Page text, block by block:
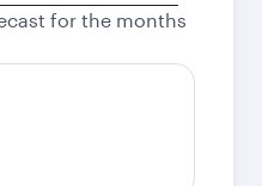
for the months